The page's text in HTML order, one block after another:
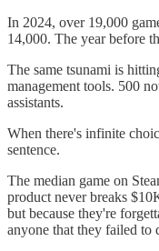
In 2024, over 19,000
14,000. The year before
The same tsunami is
management tools. 500
assistants.
When there's infinite
sentence.
The median game on
product never breaks
but because they're
anyone that they failed to